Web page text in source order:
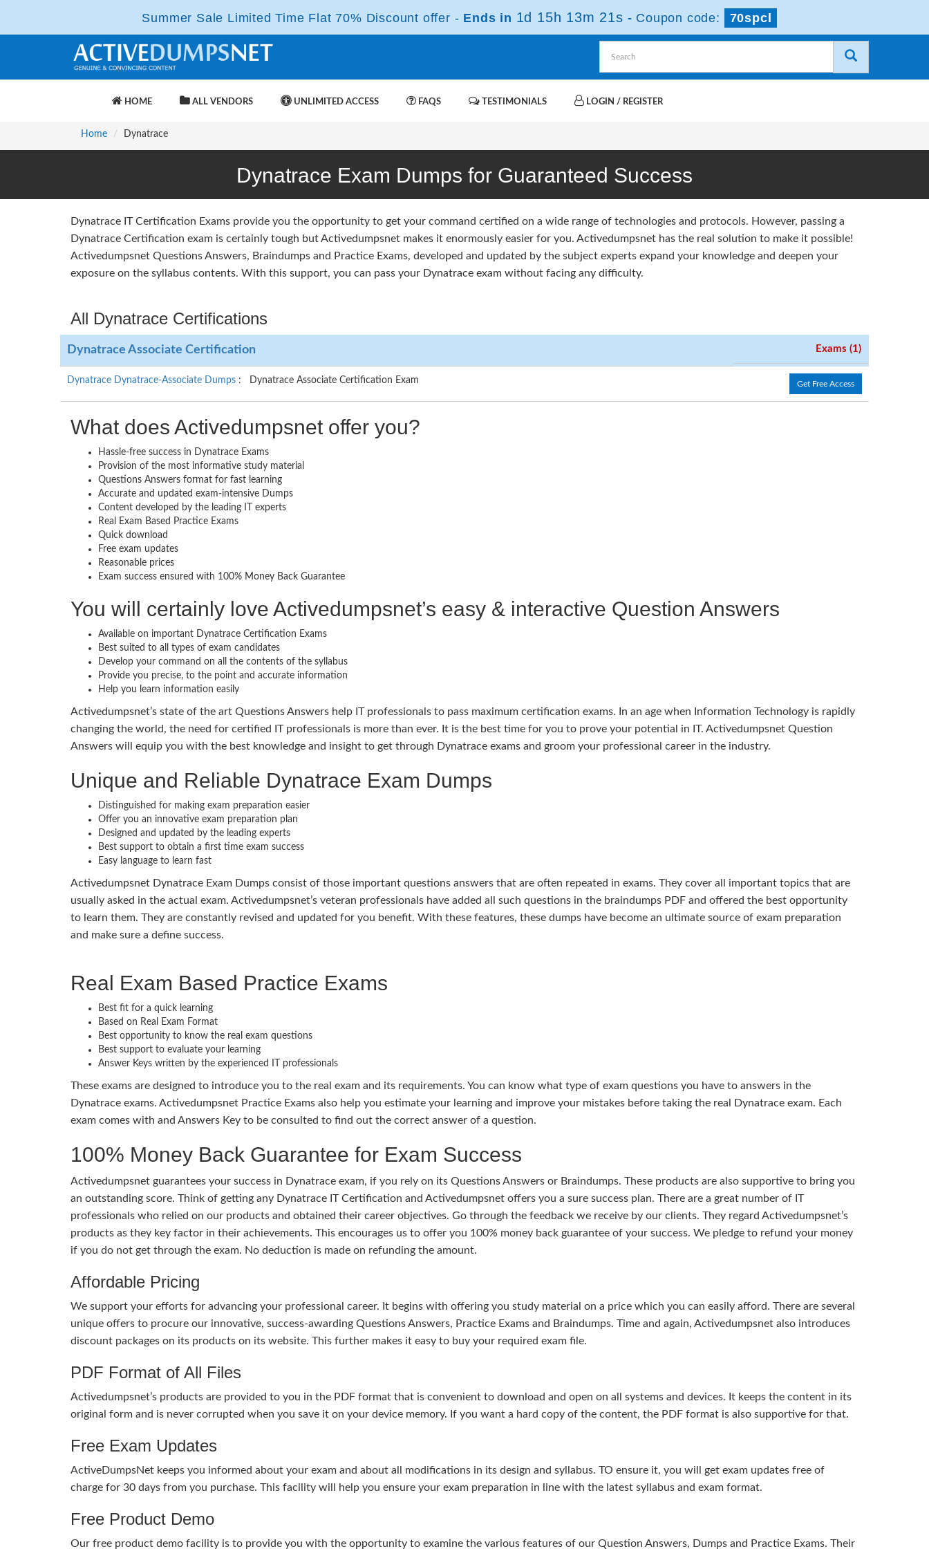
Summer Sale Limited Time Flat 70% Discount offer - Ends in 1d 15h 13m 20s - Coupon code: 70spcl
HOME ALL VENDORS UNLIMITED ACCESS FAQS TESTIMONIALS LOGIN / REGISTER
Home Dynatrace
Dynatrace Exam Dumps for Guaranteed Success
Dynatrace IT Certification Exams provide you the opportunity to get your command certified on a wide range of technologies and protocols. However, passing a
Dynatrace Certification exam is certainly tough but Activedumpsnet makes it enormously easier for you. Activedumpsnet has the real solution to make it possible!
Activedumpsnet Questions Answers, Braindumps and Practice Exams, developed and updated by the subject experts expand your knowledge and deepen your
exposure on the syllabus contents. With this support, you can pass your Dynatrace exam without facing any difficulty.
All Dynatrace Certifications
Dynatrace Associate Certification Exams (1)
Dynatrace Dynatrace-Associate Dumps : Dynatrace Associate Certification Exam Get Free Access
What does Activedumpsnet offer you?
Hassle-free success in Dynatrace Exams
Provision of the most informative study material
Questions Answers format for fast learning
Accurate and updated exam-intensive Dumps
Content developed by the leading IT experts
Real Exam Based Practice Exams
Quick download
Free exam updates
Reasonable prices
Exam success ensured with 100% Money Back Guarantee
You will certainly love Activedumpsnet’s easy & interactive Question Answers
Available on important Dynatrace Certification Exams
Best suited to all types of exam candidates
Develop your command on all the contents of the syllabus
Provide you precise, to the point and accurate information
Help you learn information easily
Activedumpsnet’s state of the art Questions Answers help IT professionals to pass maximum certification exams. In an age when Information Technology is rapidly
changing the world, the need for certified IT professionals is more than ever. It is the best time for you to prove your potential in IT. Activedumpsnet Question
Answers will equip you with the best knowledge and insight to get through Dynatrace exams and groom your professional career in the industry.
Unique and Reliable Dynatrace Exam Dumps
Distinguished for making exam preparation easier
Offer you an innovative exam preparation plan
Designed and updated by the leading experts
Best support to obtain a first time exam success
Easy language to learn fast
Activedumpsnet Dynatrace Exam Dumps consist of those important questions answers that are often repeated in exams. They cover all important topics that are
usually asked in the actual exam. Activedumpsnet’s veteran professionals have added all such questions in the braindumps PDF and offered the best opportunity
to learn them. They are constantly revised and updated for you benefit. With these features, these dumps have become an ultimate source of exam preparation
and make sure a define success.
Real Exam Based Practice Exams
Best fit for a quick learning
Based on Real Exam Format
Best opportunity to know the real exam questions
Best support to evaluate your learning
Answer Keys written by the experienced IT professionals
These exams are designed to introduce you to the real exam and its requirements. You can know what type of exam questions you have to answers in the
Dynatrace exams. Activedumpsnet Practice Exams also help you estimate your learning and improve your mistakes before taking the real Dynatrace exam. Each
exam comes with and Answers Key to be consulted to find out the correct answer of a question.
100% Money Back Guarantee for Exam Success
Activedumpsnet guarantees your success in Dynatrace exam, if you rely on its Questions Answers or Braindumps. These products are also supportive to bring you
an outstanding score. Think of getting any Dynatrace IT Certification and Activedumpsnet offers you a sure success plan. There are a great number of IT
professionals who relied on our products and obtained their career objectives. Go through the feedback we receive by our clients. They regard Activedumpsnet’s
products as they key factor in their achievements. This encourages us to offer you 100% money back guarantee of your success. We pledge to refund your money
if you do not get through the exam. No deduction is made on refunding the amount.
Affordable Pricing
We support your efforts for advancing your professional career. It begins with offering you study material on a price which you can easily afford. There are several
unique offers to procure our innovative, success-awarding Questions Answers, Practice Exams and Braindumps. Time and again, Activedumpsnet also introduces
discount packages on its products on its website. This further makes it easy to buy your required exam file.
PDF Format of All Files
Activedumpsnet’s products are provided to you in the PDF format that is convenient to download and open on all systems and devices. It keeps the content in its
original form and is never corrupted when you save it on your device memory. If you want a hard copy of the content, the PDF format is also supportive for that.
Free Exam Updates
ActiveDumpsNet keeps you informed about your exam and about all modifications in its design and syllabus. TO ensure it, you will get exam updates free of
charge for 30 days from you purchase. This facility will help you ensure your exam preparation in line with the latest syllabus and exam format.
Free Product Demo
Our free product demo facility is to provide you with the opportunity to examine the various features of our Question Answers, Dumps and Practice Exams. Their